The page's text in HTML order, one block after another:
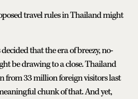
travel rules in Thailand might
that the era of breezy, no-
be drawing to a close. Thailand
from 33 million foreign visitors last
chunk of that. And yet,